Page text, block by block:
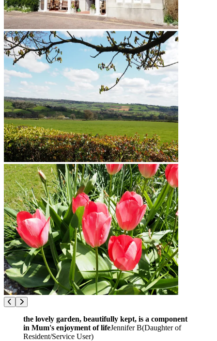
the lovely garden, beautifully kept, is a component
in Mum's enjoyment of lifeJennifer B(Daughter of
Resident/Service User)